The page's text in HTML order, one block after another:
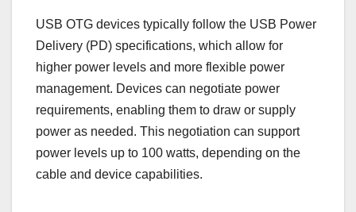
USB OTG devices typically follow the USB Power
Delivery (PD) specifications, which allow for
higher power levels and more flexible power
management. Devices can negotiate power
requirements, enabling them to draw or supply
power as needed. This negotiation can support
power levels up to 100 watts, depending on the
cable and device capabilities.